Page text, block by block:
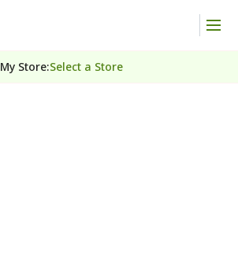
My Store:Select a Store